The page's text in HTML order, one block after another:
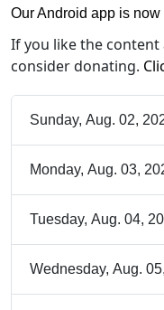
Our Android app is
If you like the
consider donating.
Sunday, Aug. 02,
Monday, Aug. 03,
Tuesday, Aug. 04,
Wednesday, Aug.